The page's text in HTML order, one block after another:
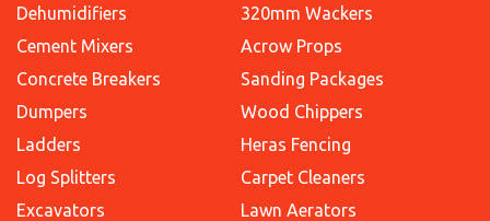
Dehumidifiers
Cement Mixers
Concrete Breakers
Dumpers
Ladders
Log Splitters
Excavators
320mm Wackers
Acrow Props
Sanding Packages
Wood Chippers
Heras Fencing
Carpet Cleaners
Lawn Aerators